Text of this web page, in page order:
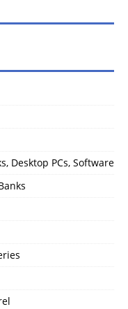
Desktop PCs, Software